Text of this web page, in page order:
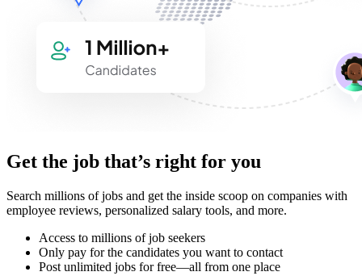
Get the job that’s right for you
Search millions of jobs and get the inside scoop on companies with
employee reviews, personalized salary tools, and more.
Access to millions of job seekers
Only pay for the candidates you want to contact
Post unlimited jobs for free—all from one place